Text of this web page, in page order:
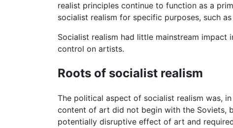
realist principles continue to function as a
socialist realism for specific purposes, such
Socialist realism had little mainstream
control on artists.
Roots of socialist realism
The political aspect of socialist realism was,
content of art did not begin with the Soviets,
potentially disruptive effect of art and